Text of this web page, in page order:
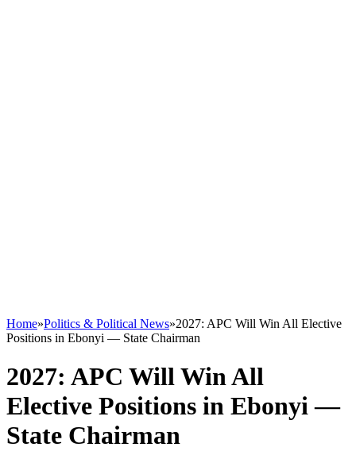
Home»Politics & Political News»2027: APC Will Win All Elective
Positions in Ebonyi — State Chairman
2027: APC Will Win All
Elective Positions in Ebonyi —
State Chairman